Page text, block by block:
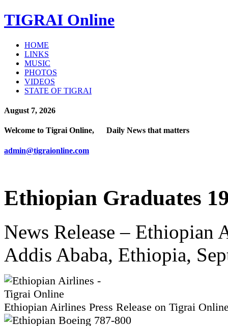
TIGRAI Online
HOME
LINKS
MUSIC
PHOTOS
VIDEOS
STATE OF TIGRAI
August 7, 2026
Welcome to Tigrai Online, Daily News that matters
admin@tigraionline.com
Ethiopian Graduates
News Release – Ethiopian
Addis Ababa, Ethiopia,
Ethiopian Airlines Press Release on Tigrai